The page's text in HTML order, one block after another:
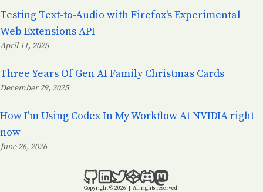
Testing Text-to-Audio with Firefox's Experimental
Web Extensions API
Posted on:
April 11, 2025
Three Years Of Gen AI Family Christmas Cards
Posted on:
December 29, 2025
How I'm Using Codex In My Workflow At NVIDIA right
now
Posted on:
June 26, 2026
Copyright © 2026 | All rights reserved.